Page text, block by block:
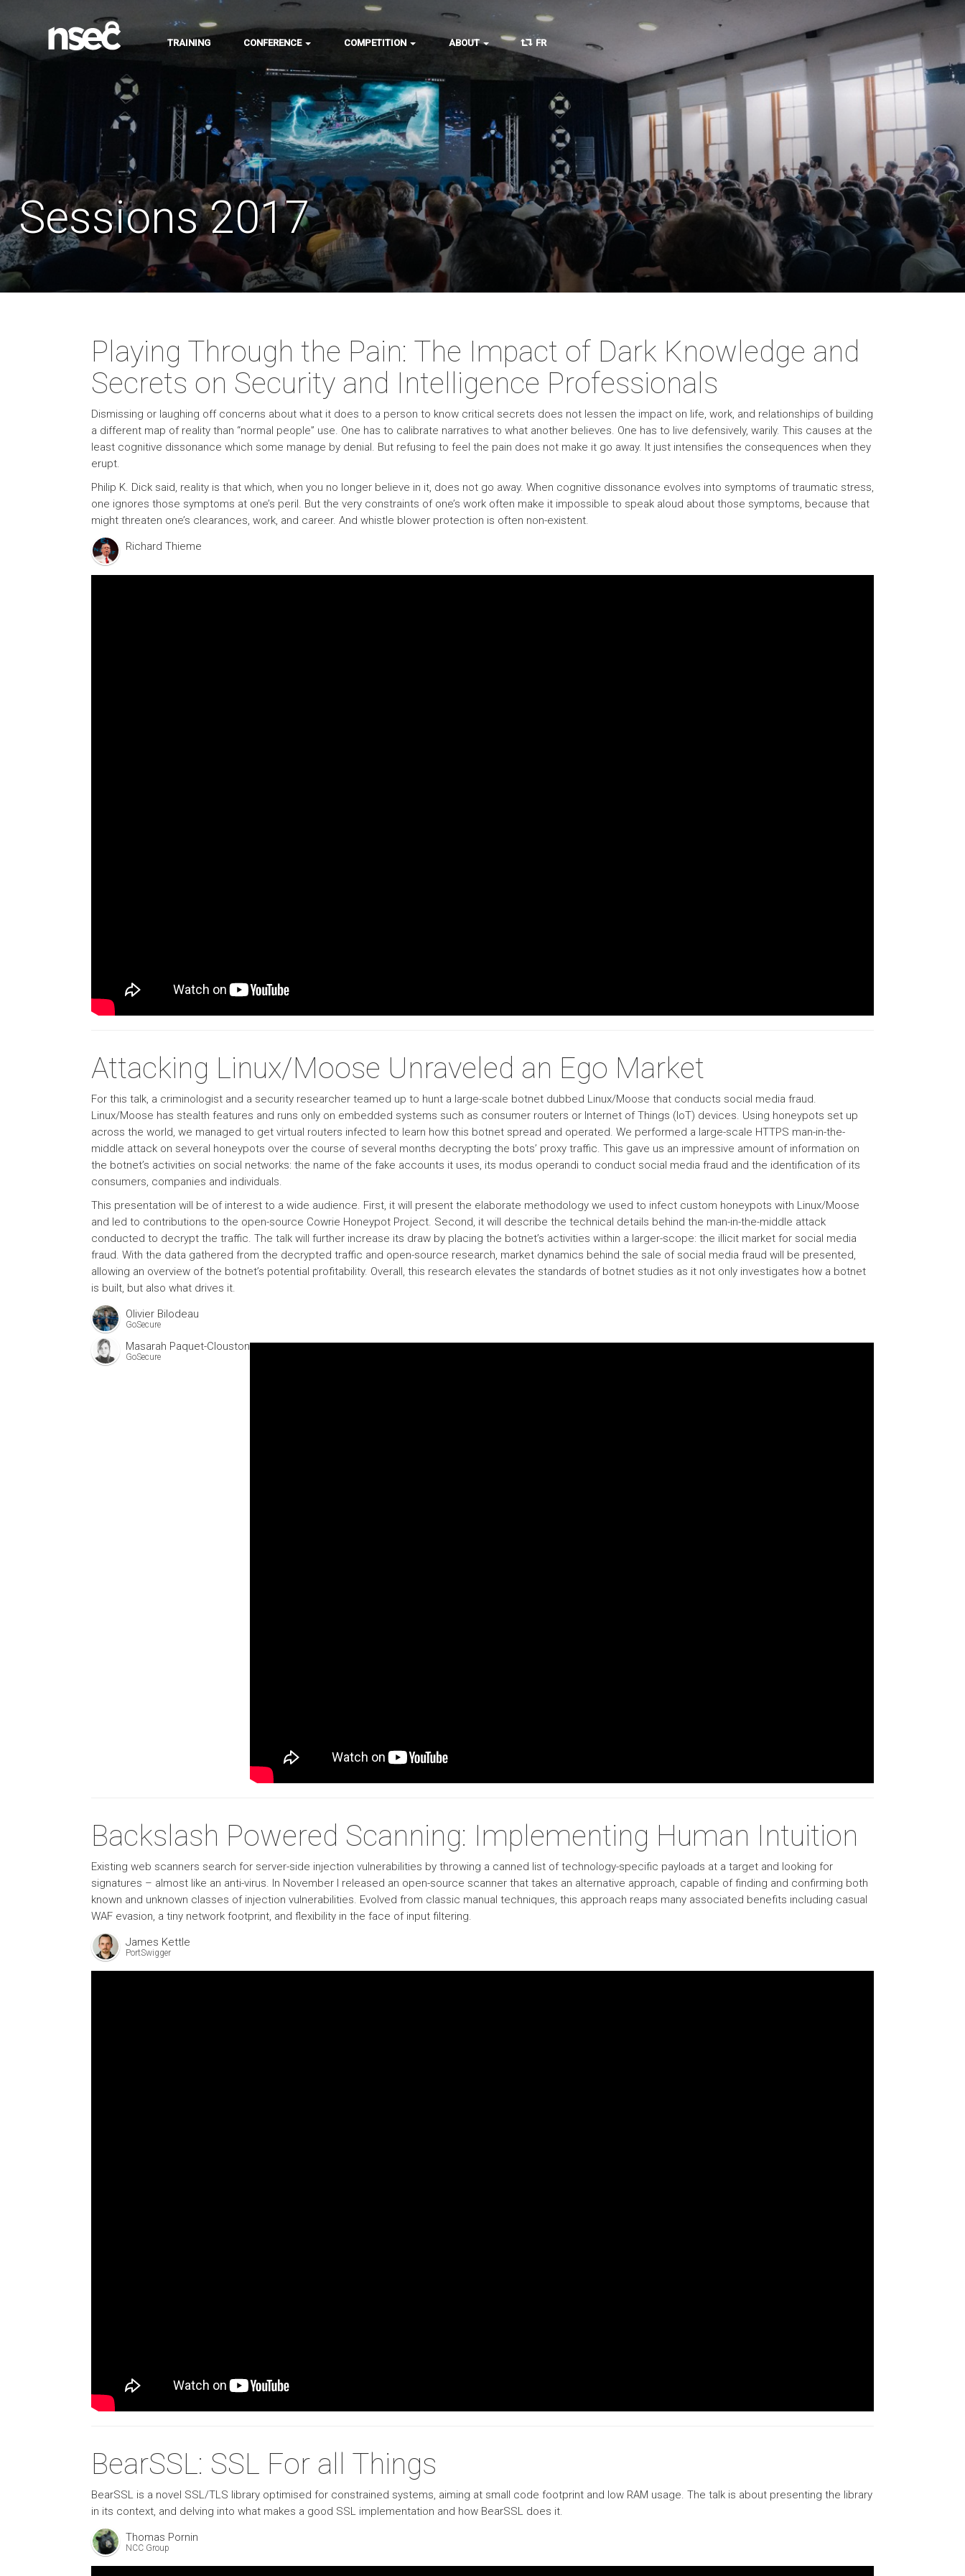
TRAINING CONFERENCE COMPETITION ABOUT FR
Sessions 2017
Playing Through the Pain: The Impact of Dark Knowledge and
Secrets on Security and Intelligence Professionals
Dismissing or laughing off concerns about what it does to a person to know critical secrets does not lessen the impact on life, work, and relationships of building
a different map of reality than “normal people” use. One has to calibrate narratives to what another believes. One has to live defensively, warily. This causes at the
least cognitive dissonance which some manage by denial. But refusing to feel the pain does not make it go away. It just intensifies the consequences when they
erupt.
Philip K. Dick said, reality is that which, when you no longer believe in it, does not go away. When cognitive dissonance evolves into symptoms of traumatic stress,
one ignores those symptoms at one’s peril. But the very constraints of one’s work often make it impossible to speak aloud about those symptoms, because that
might threaten one’s clearances, work, and career. And whistle blower protection is often non-existent.
Richard Thieme
Attacking Linux/Moose Unraveled an Ego Market
For this talk, a criminologist and a security researcher teamed up to hunt a large-scale botnet dubbed Linux/Moose that conducts social media fraud.
Linux/Moose has stealth features and runs only on embedded systems such as consumer routers or Internet of Things (IoT) devices. Using honeypots set up
across the world, we managed to get virtual routers infected to learn how this botnet spread and operated. We performed a large-scale HTTPS man-in-the-
middle attack on several honeypots over the course of several months decrypting the bots’ proxy traffic. This gave us an impressive amount of information on
the botnet’s activities on social networks: the name of the fake accounts it uses, its modus operandi to conduct social media fraud and the identification of its
consumers, companies and individuals.
This presentation will be of interest to a wide audience. First, it will present the elaborate methodology we used to infect custom honeypots with Linux/Moose
and led to contributions to the open-source Cowrie Honeypot Project. Second, it will describe the technical details behind the man-in-the-middle attack
conducted to decrypt the traffic. The talk will further increase its draw by placing the botnet’s activities within a larger-scope: the illicit market for social media
fraud. With the data gathered from the decrypted traffic and open-source research, market dynamics behind the sale of social media fraud will be presented,
allowing an overview of the botnet’s potential profitability. Overall, this research elevates the standards of botnet studies as it not only investigates how a botnet
is built, but also what drives it.
Olivier Bilodeau
GoSecure
Masarah Paquet-Clouston
GoSecure
Backslash Powered Scanning: Implementing Human Intuition
Existing web scanners search for server-side injection vulnerabilities by throwing a canned list of technology-specific payloads at a target and looking for
signatures – almost like an anti-virus. In November I released an open-source scanner that takes an alternative approach, capable of finding and confirming both
known and unknown classes of injection vulnerabilities. Evolved from classic manual techniques, this approach reaps many associated benefits including casual
WAF evasion, a tiny network footprint, and flexibility in the face of input filtering.
James Kettle
PortSwigger
BearSSL: SSL For all Things
BearSSL is a novel SSL/TLS library optimised for constrained systems, aiming at small code footprint and low RAM usage. The talk is about presenting the library
in its context, and delving into what makes a good SSL implementation and how BearSSL does it.
Thomas Pornin
NCC Group